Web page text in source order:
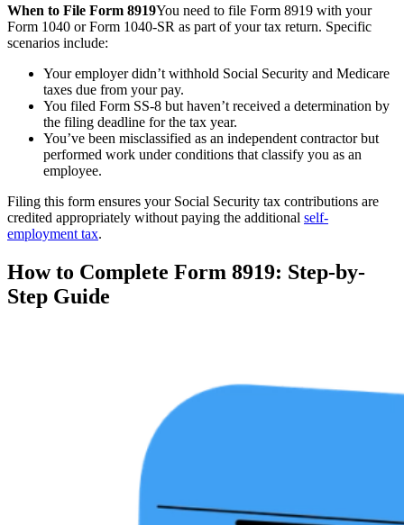
When to File Form 8919You need to file Form 8919 with your
Form 1040 or Form 1040-SR as part of your tax return. Specific
scenarios include:
Your employer didn’t withhold Social Security and Medicare
taxes due from your pay.
You filed Form SS-8 but haven’t received a determination by
the filing deadline for the tax year.
You’ve been misclassified as an independent contractor but
performed work under conditions that classify you as an
employee.
Filing this form ensures your Social Security tax contributions are
credited appropriately without paying the additional self-
employment tax.
How to Complete Form 8919: Step-by-
Step Guide